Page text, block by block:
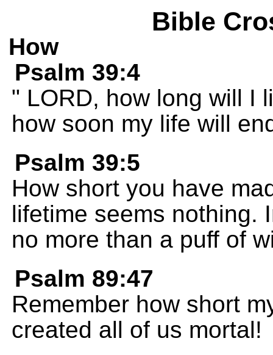
Bible
How
Psalm 39:4
" LORD, how long will I
how soon my life will
Psalm 39:5
How short you have
lifetime seems nothing.
no more than a puff of
Psalm 89:47
Remember how short
created all of us mortal!